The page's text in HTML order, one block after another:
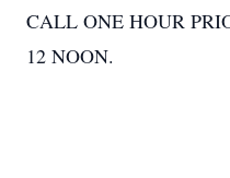
CALL ONE HOUR
12 NOON.